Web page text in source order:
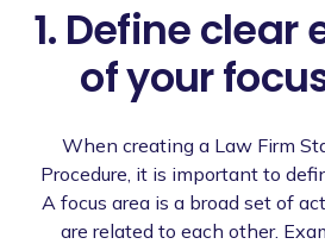
1. Define clear
of your
When creating a Law Firm
Procedure, it is important to
A focus area is a broad set of
are related to each other.